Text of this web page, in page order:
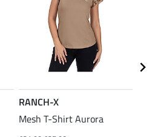
RANCH-X
Mesh T-Shirt Aurora